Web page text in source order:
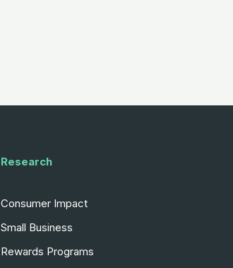
Research
Consumer Impact
Small Business
Rewards Programs